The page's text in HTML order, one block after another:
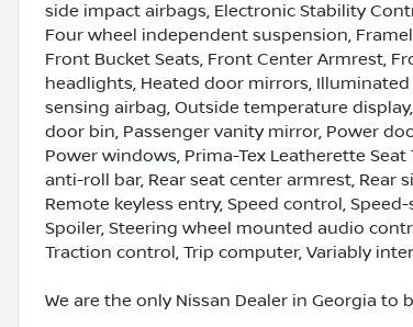
side impact airbags, Electronic Stability
Four wheel independent suspension,
Front Bucket Seats, Front Center Armrest,
headlights, Heated door mirrors,
sensing airbag, Outside temperature
door bin, Passenger vanity mirror, Power
Power windows, Prima-Tex Leatherette
anti-roll bar, Rear seat center armrest, Rear
Remote keyless entry, Speed control,
Spoiler, Steering wheel mounted audio
Traction control, Trip computer, Variably
We are the only Nissan Dealer in Georgia to